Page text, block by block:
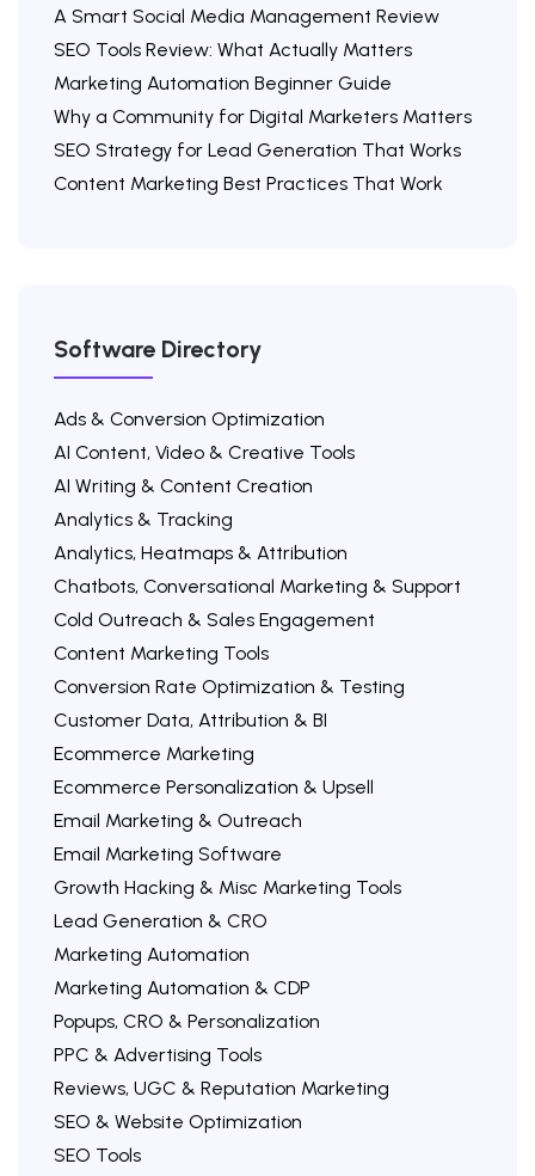
A Smart Social Media Management Review
SEO Tools Review: What Actually Matters
Marketing Automation Beginner Guide
Why a Community for Digital Marketers Matters
SEO Strategy for Lead Generation That Works
Content Marketing Best Practices That Work
Software Directory
Ads & Conversion Optimization
AI Content, Video & Creative Tools
AI Writing & Content Creation
Analytics & Tracking
Analytics, Heatmaps & Attribution
Chatbots, Conversational Marketing & Support
Cold Outreach & Sales Engagement
Content Marketing Tools
Conversion Rate Optimization & Testing
Customer Data, Attribution & BI
Ecommerce Marketing
Ecommerce Personalization & Upsell
Email Marketing & Outreach
Email Marketing Software
Growth Hacking & Misc Marketing Tools
Lead Generation & CRO
Marketing Automation
Marketing Automation & CDP
Popups, CRO & Personalization
PPC & Advertising Tools
Reviews, UGC & Reputation Marketing
SEO & Website Optimization
SEO Tools